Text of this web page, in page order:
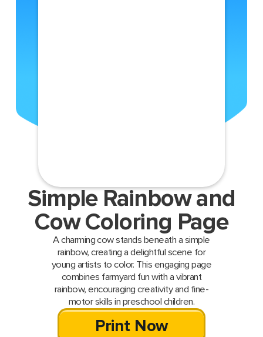
Simple Rainbow and
Cow Coloring Page
A charming cow stands beneath a simple
rainbow, creating a delightful scene for
young artists to color. This engaging page
combines farmyard fun with a vibrant
rainbow, encouraging creativity and fine-
motor skills in preschool children.
Print Now